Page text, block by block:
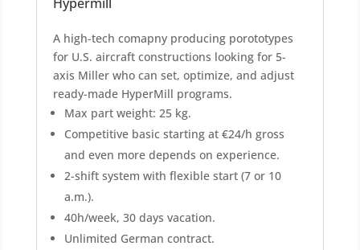
A high-tech comapny producing porototypes
for U.S. aircraft constructions looking for 5-
axis Miller who can set, optimize, and adjust
ready-made HyperMill programs.
Max part weight: 25 kg.
Competitive basic starting at €24/h gross
and even more depends on experience.
2-shift system with flexible start (7 or 10
a.m.).
40h/week, 30 days vacation.
Unlimited German contract.